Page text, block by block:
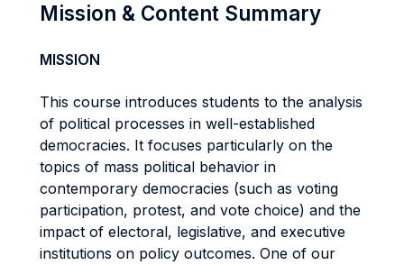
Mission & Content Summary
MISSION
This course introduces students to the analysis
of political processes in well-established
democracies. It focuses particularly on the
topics of mass political behavior in
contemporary democracies (such as voting
participation, protest, and vote choice) and the
impact of electoral, legislative, and executive
institutions on policy outcomes. One of our